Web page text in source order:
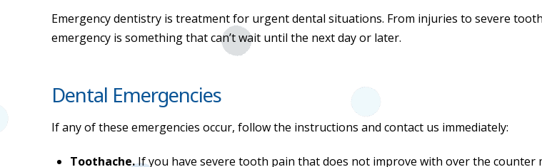
Emergency dentistry is treatment for urgent dental situations. From injuries to severe
emergency is something that can’t wait until the next day or later.
Dental Emergencies
If any of these emergencies occur, follow the instructions and contact us immediately:
Toothache.If you have severe tooth pain that does not improve with over the counter